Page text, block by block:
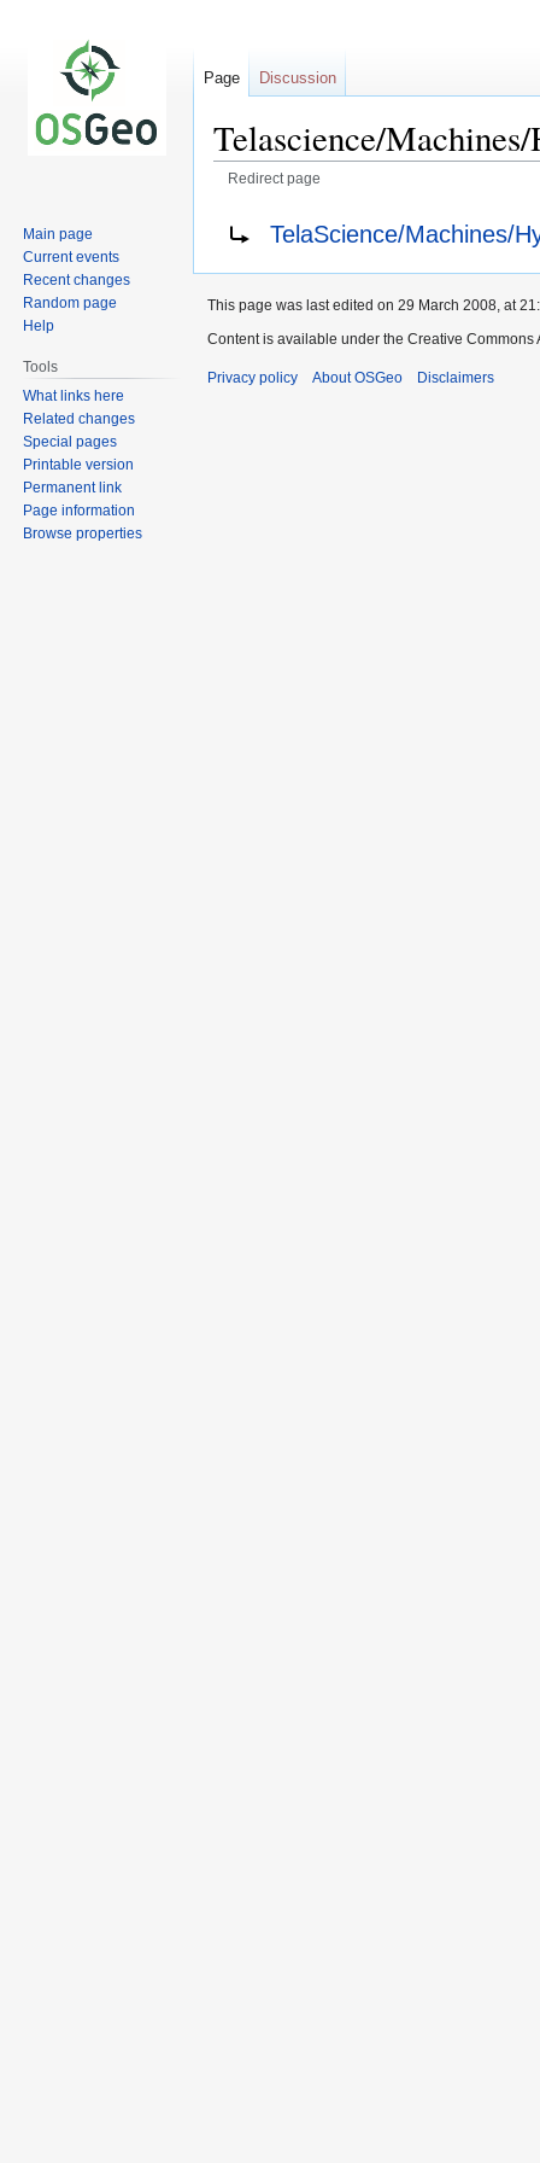
Telascience/
Redirect page
navigation
search
Redirect to:TelaScience/Machines/
Page Discussion
Main page
Current events
Recent changes
Random page
Help
Tools
What links here
Related changes
Special pages
Printable version
Permanent link
Page information
Browse properties
This page was last edited on 29 March 2008, at
Content is available under the Creative
Privacy policy About OSGeo Disclaimers